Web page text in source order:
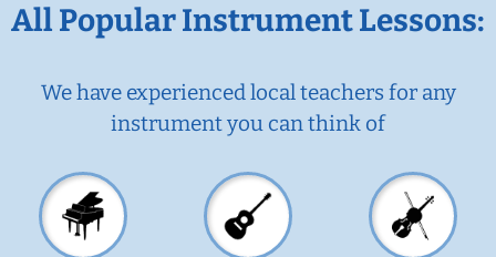
All Popular Instrument Lessons:
We have experienced local teachers for any
instrument you can think of